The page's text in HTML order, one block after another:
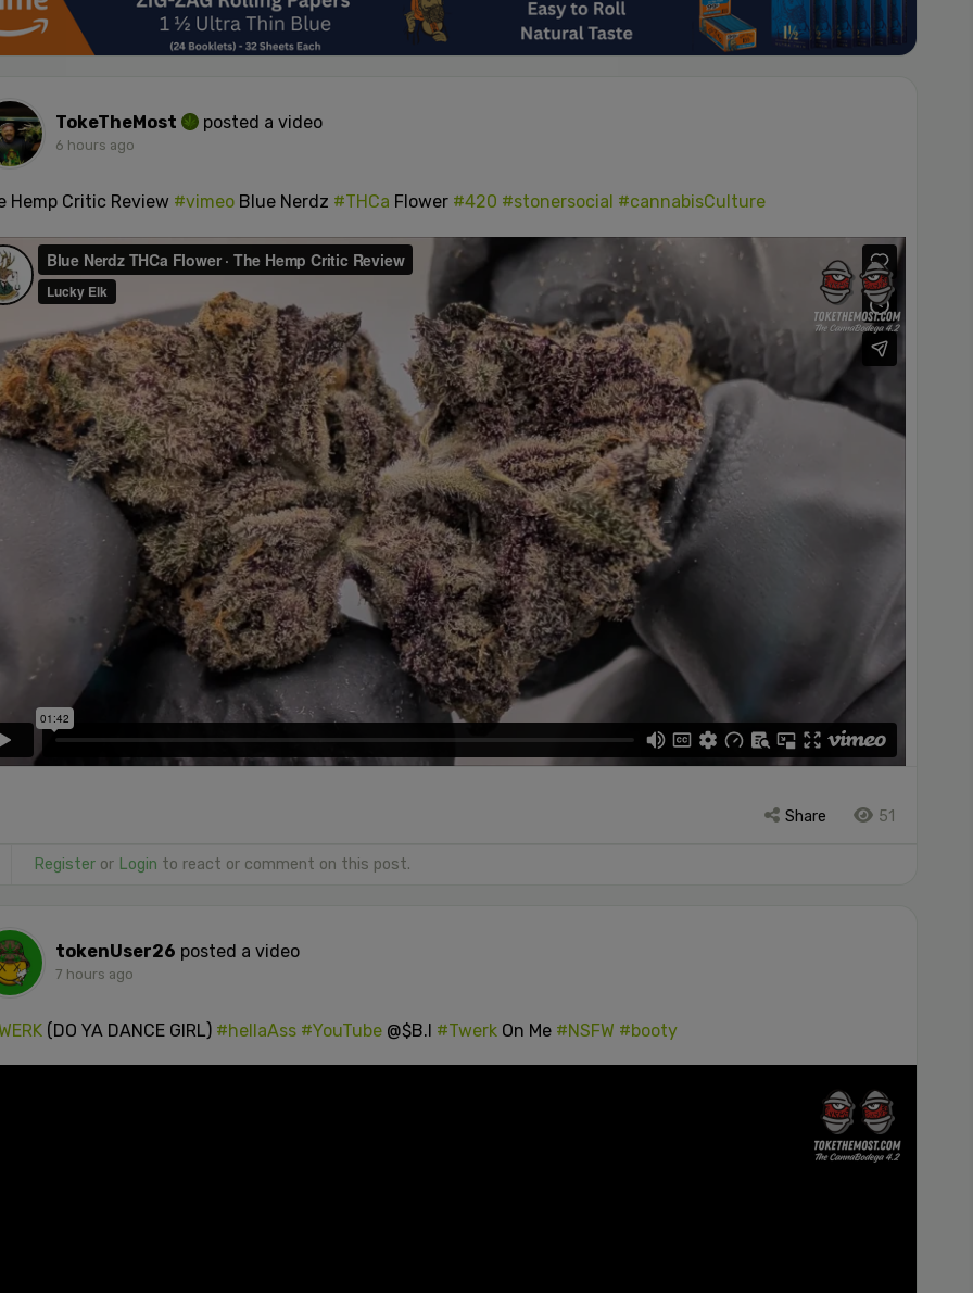
TokeTheMost posted a video
6 hours ago
Hemp Critic Review #vimeoBlue Nerdz #THCa Flower #420 #stonersocial #cannabisCulture
Share 51
Registeror Login to react or comment on this post.
tokenUser26 posted a video
7 hours ago
(DO YA DANCE GIRL) #hellaAss #YouTube@$B.I #TwerkOn Me #NSFW #booty